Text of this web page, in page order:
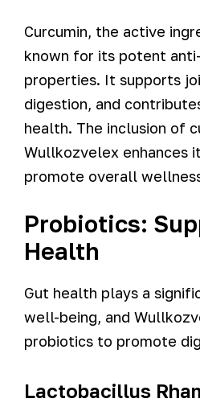
Curcumin, the active
known for its potent
properties. It supports
digestion, and
health. The inclusion of
Wullkozvelex enhances
promote overall
Probiotics:
Health
Gut health plays a
well-being, and
probiotics to promote
Lactobacillus